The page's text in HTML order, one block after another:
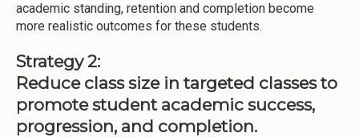
academic standing, retention and completion become
more realistic outcomes for these students.
Strategy 2:
Reduce class size in targeted classes to
promote student academic success,
progression, and completion.